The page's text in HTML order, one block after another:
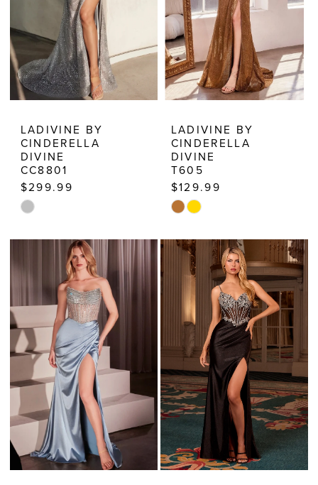
LADIVINE BY
CINDERELLA
DIVINE
CC8801
$299.99
Skip
#072b603381
LADIVINE BY
CINDERELLA
DIVINE
T605
$129.99
Skip
List
#1c2ba0c426
end